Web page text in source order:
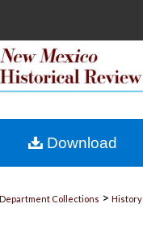
Search
My Account
Collections > History
Download